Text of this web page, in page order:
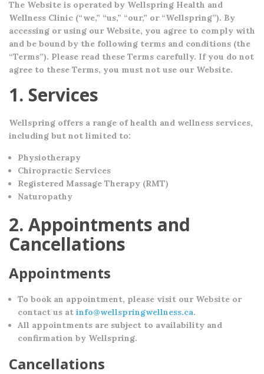
The Website is operated by Wellspring Health and
Wellness Clinic (“we,” “us,” “our,” or “Wellspring”). By
accessing or using our Website, you agree to comply with
and be bound by the following terms and conditions (the
“Terms”). Please read these Terms carefully. If you do not
agree to these Terms, you must not use our Website.
1. Services
Wellspring offers a range of health and wellness services,
including but not limited to:
Physiotherapy
Chiropractic Services
Registered Massage Therapy (RMT)
Naturopathy
2. Appointments and
Cancellations
Appointments
To book an appointment, please visit our Website or
contact us at info@wellspringwellness.ca.
All appointments are subject to availability and
confirmation by Wellspring.
Cancellations